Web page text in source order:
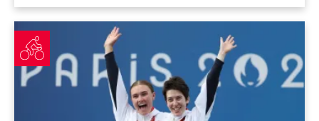
Unwin praises 'amazing' Holl after road race win